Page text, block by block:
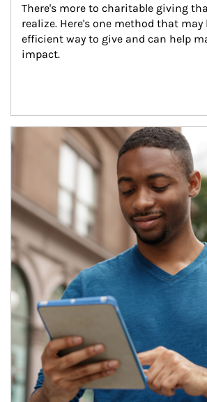
There's more to charitable giving
realize. Here's one method that may
efficient way to give and can help
impact.
Article Image